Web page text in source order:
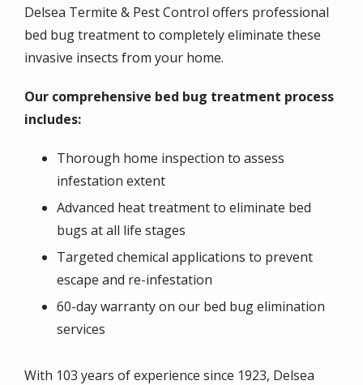
Delsea Termite & Pest Control offers professional
bed bug treatment to completely eliminate these
invasive insects from your home.
Our comprehensive bed bug treatment process
includes:
Thorough home inspection to assess
infestation extent
Advanced heat treatment to eliminate bed
bugs at all life stages
Targeted chemical applications to prevent
escape and re-infestation
60-day warranty on our bed bug elimination
services
With 103 years of experience since 1923, Delsea